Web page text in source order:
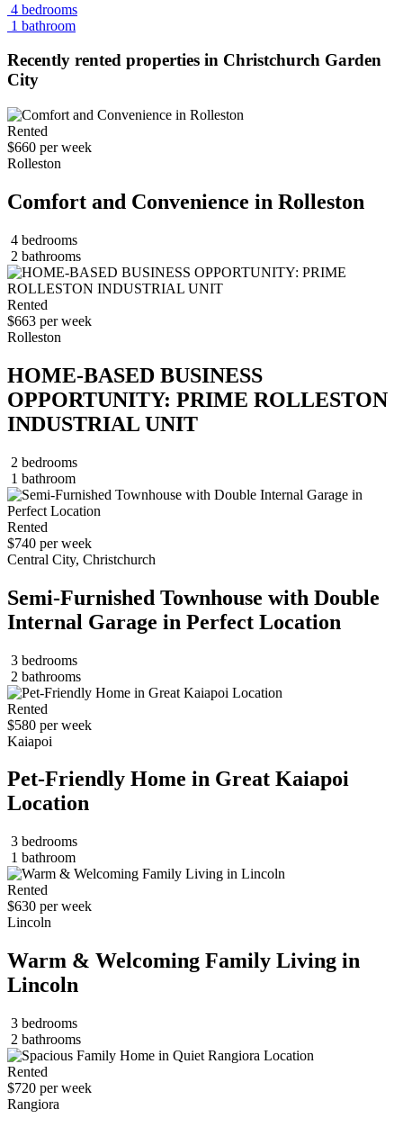
4 bedrooms
1 bathroom
Recently rented properties in Christchurch Garden
City
Rented
$660 per week
Rolleston
Comfort and Convenience in Rolleston
4 bedrooms
2 bathrooms
Rented
$663 per week
Rolleston
HOME-BASED BUSINESS
OPPORTUNITY: PRIME ROLLESTON
INDUSTRIAL UNIT
2 bedrooms
1 bathroom
Rented
$740 per week
Central City, Christchurch
Semi-Furnished Townhouse with Double
Internal Garage in Perfect Location
3 bedrooms
2 bathrooms
Rented
$580 per week
Kaiapoi
Pet-Friendly Home in Great Kaiapoi
Location
3 bedrooms
1 bathroom
Rented
$630 per week
Lincoln
Warm & Welcoming Family Living in
Lincoln
3 bedrooms
2 bathrooms
Rented
$720 per week
Rangiora